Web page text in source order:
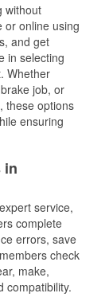
without
or online using
and get
in selecting
Whether
job, or
these options
ensuring
in
service,
complete
errors, save
check
make,
compatibility.